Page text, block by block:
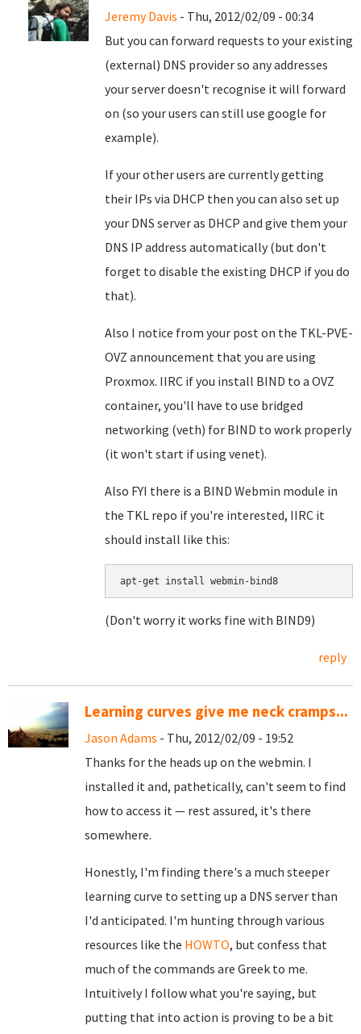
Jeremy Davis - Thu, 2012/02/09 - 00:34
But you can forward requests to your existing
(external) DNS provider so any addresses
your server doesn't recognise it will forward
on (so your users can still use google for
example).
If your other users are currently getting
their IPs via DHCP then you can also set up
your DNS server as DHCP and give them your
DNS IP address automatically (but don't
forget to disable the existing DHCP if you do
that).
Also I notice from your post on the TKL-PVE-
OVZ announcement that you are using
Proxmox. IIRC if you install BIND to a OVZ
container, you'll have to use bridged
networking (veth) for BIND to work properly
(it won't start if using venet).
Also FYI there is a BIND Webmin module in
the TKL repo if you're interested, IIRC it
should install like this:
apt-get install webmin-bind8
(Don't worry it works fine with BIND9)
reply
Learning curves give me neck cramps...
Jason Adams - Thu, 2012/02/09 - 19:52
Thanks for the heads up on the webmin. I
installed it and, pathetically, can't seem to find
how to access it — rest assured, it's there
somewhere.
Honestly, I'm finding there's a much steeper
learning curve to setting up a DNS server than
I'd anticipated. I'm hunting through various
resources like the HOWTO, but confess that
much of the commands are Greek to me.
Intuitively I follow what you're saying, but
putting that into action is proving to be a bit